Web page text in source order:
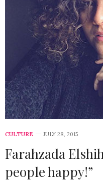
CULTURE JULY 28, 2015
Farahzada
people happy!”